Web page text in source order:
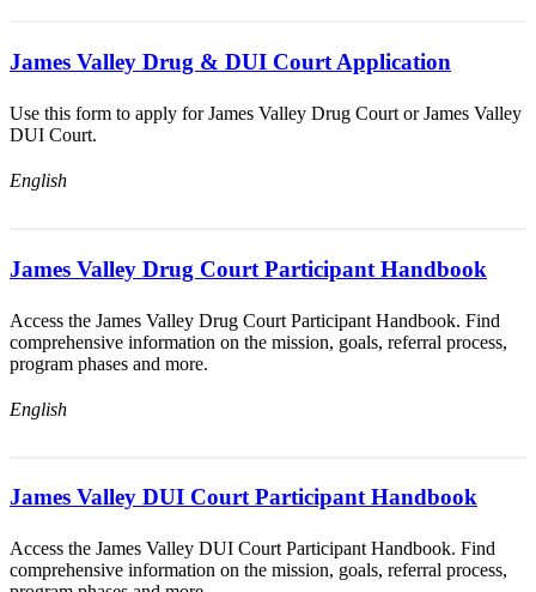
James Valley Drug & DUI Court Application
Use this form to apply for James Valley Drug Court or James Valley
DUI Court.
English
James Valley Drug Court Participant Handbook
Access the James Valley Drug Court Participant Handbook. Find
comprehensive information on the mission, goals, referral process,
program phases and more.
English
James Valley DUI Court Participant Handbook
Access the James Valley DUI Court Participant Handbook. Find
comprehensive information on the mission, goals, referral process,